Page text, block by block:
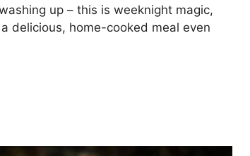
up – this is weeknight magic,
delicious, home-cooked meal even